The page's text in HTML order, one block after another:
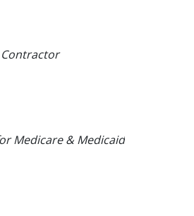
Medicare & Medicaid